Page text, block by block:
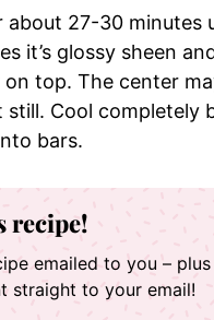
about 27-30 minutes
it’s glossy sheen
top. The center
still. Cool completely
bars.
recipe!
emailed to you –
straight to your email!